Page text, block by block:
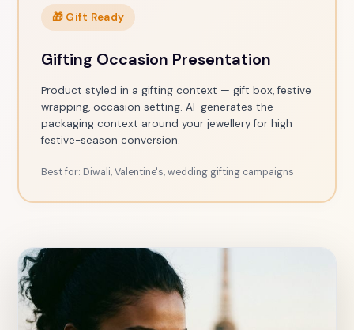
🎁 Gift Ready
Gifting Occasion Presentation
Product styled in a gifting context — gift box, festive
wrapping, occasion setting. AI-generates the
packaging context around your jewellery for high
festive-season conversion.
Best for: Diwali, Valentine's, wedding gifting campaigns